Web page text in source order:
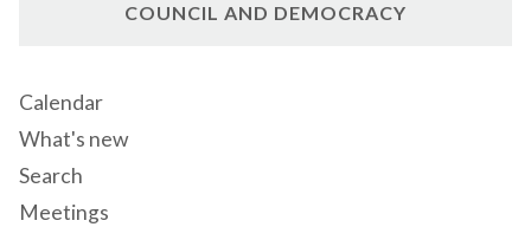
COUNCIL AND DEMOCRACY
Calendar
What's new
Search
Meetings